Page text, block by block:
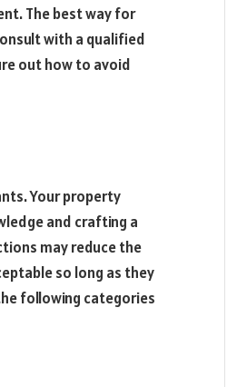
The best way for
with a qualified
out how to avoid
Your property
and crafting a
may reduce the
so long as they
following categories